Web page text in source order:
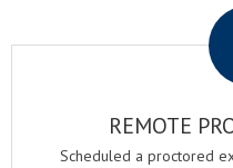
REMOTE
Scheduled a proctored